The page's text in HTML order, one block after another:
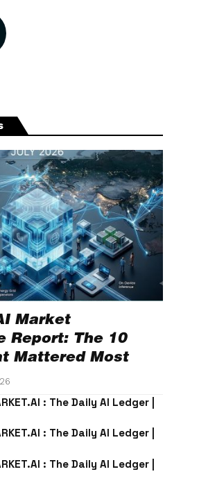
Market
Report: The 10
Mattered Most
: The Daily AI Ledger |
: The Daily AI Ledger |
: The Daily AI Ledger |